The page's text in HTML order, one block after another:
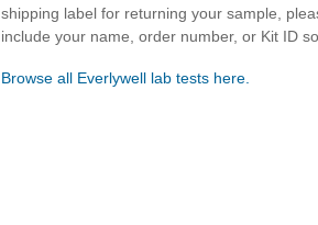
shipping label for returning your sample,
include your name, order number, or Kit ID
Browse all Everlywell lab tests here.